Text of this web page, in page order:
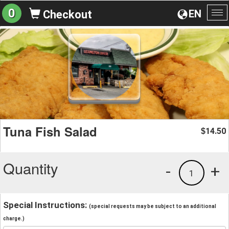
EN
0 Checkout
Tuna Fish Salad $14.50
Quantity +
1
-
Special Instructions: (special requests may be subject to an additional
charge.)